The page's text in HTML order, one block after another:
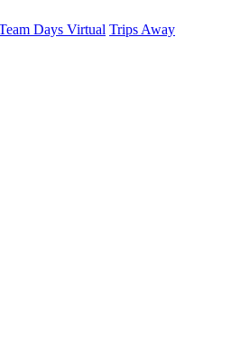
Days Virtual Trips Away